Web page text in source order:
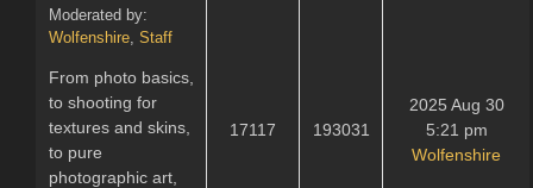
Moderated by:
Wolfenshire, Staff
From photo basics,
to shooting for
textures and skins,
to pure
photographic art,
17117 193031
2025 Aug 30
5:21 pm
Wolfenshire